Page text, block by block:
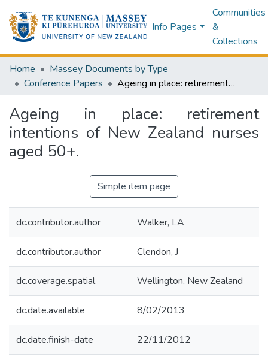
Info Pages
Communities
&
Collections
Home
Massey Documents by Type
Conference Papers
Ageing in place: retirement intentions of New Zealand nurses aged 50+.
Ageing in place: retirement
intentions of New Zealand nurses
aged 50+.
Simple item page
dc.contributor.author Walker, LA
dc.contributor.author Clendon, J
dc.coverage.spatial Wellington, New Zealand
dc.date.available 8/02/2013
dc.date.finish-date 22/11/2012